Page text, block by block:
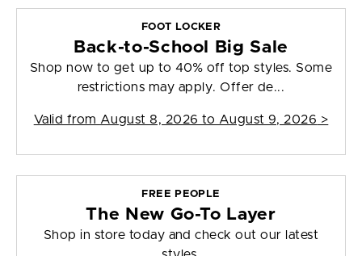
FOOT LOCKER
Back-to-School Big Sale
Shop now to get up to 40% off top styles. Some
restrictions may apply. Offer de...
Valid from August 8, 2026 to August 9, 2026 >
FREE PEOPLE
The New Go-To Layer
Shop in store today and check out our latest